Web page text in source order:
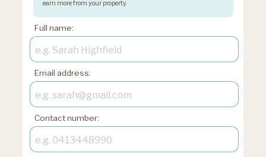
earn more from your property.
Full name:
Email address:
Contact number: